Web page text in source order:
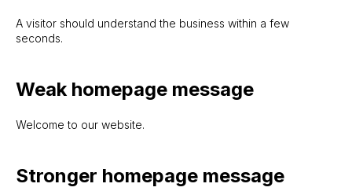
A visitor should understand the business within a few
seconds.
Weak homepage message
Welcome to our website.
Stronger homepage message